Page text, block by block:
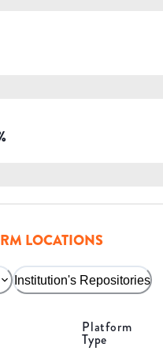
LOCATIONS
Institution's Repositories
Platform
Type